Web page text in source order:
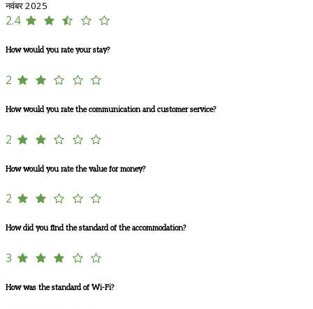
नवंबर 2025
2.4
How would you rate your stay?
2
How would you rate the communication and customer service?
2
How would you rate the value for money?
2
How did you find the standard of the accommodation?
3
How was the standard of Wi-Fi?